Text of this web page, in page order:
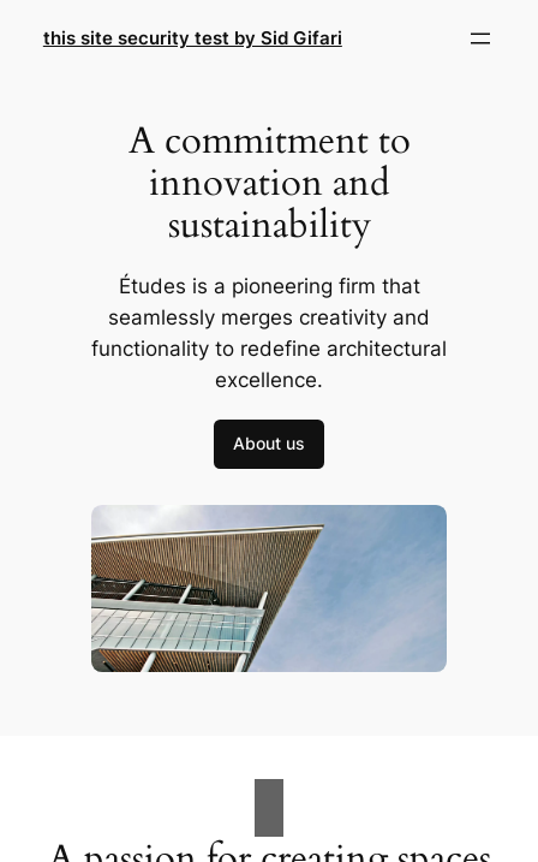
this site security test by Sid Gifari
A commitment to
innovation and
sustainability
Études is a pioneering firm that
seamlessly merges creativity and
functionality to redefine architectural
excellence.
About us